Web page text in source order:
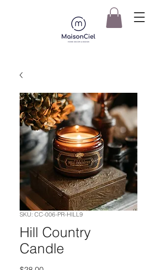
SKU: CC-006-PR-HILL9
Hill Country
Candle